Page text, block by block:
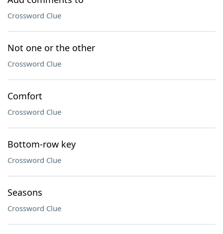
Crossword Clue
Not one or the other
Crossword Clue
Comfort
Crossword Clue
Bottom-row key
Crossword Clue
Seasons
Crossword Clue